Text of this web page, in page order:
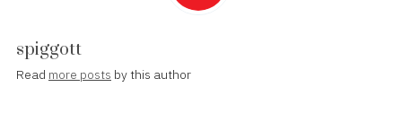
spiggott
Read more posts by this author